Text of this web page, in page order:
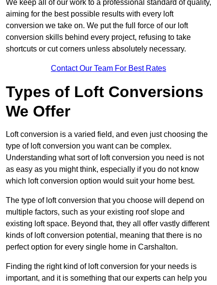
We keep all of our work to a professional standard of quality,
aiming for the best possible results with every loft
conversion we take on. We put the full force of our loft
conversion skills behind every project, refusing to take
shortcuts or cut corners unless absolutely necessary.
Contact Our Team For Best Rates
Types of Loft Conversions
We Offer
Loft conversion is a varied field, and even just choosing the
type of loft conversion you want can be complex.
Understanding what sort of loft conversion you need is not
as easy as you might think, especially if you do not know
which loft conversion option would suit your home best.
The type of loft conversion that you choose will depend on
multiple factors, such as your existing roof slope and
existing loft space. Beyond that, they all offer vastly different
kinds of loft conversion potential, meaning that there is no
perfect option for every single home in Carshalton.
Finding the right kind of loft conversion for your needs is
important, and it is something that our experts can help you